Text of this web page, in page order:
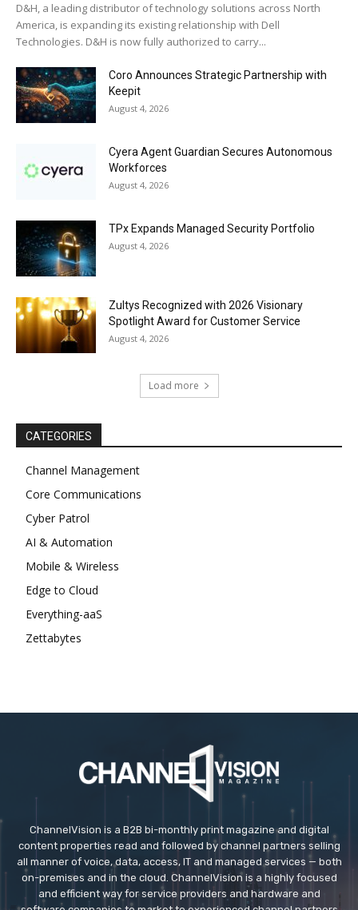
D&H, a leading distributor of technology solutions across North
America, is expanding its existing relationship with Dell
Technologies. D&H is now fully authorized to carry...
Coro Announces Strategic Partnership with
Keepit
August 4, 2026
Cyera Agent Guardian Secures Autonomous
Workforces
August 4, 2026
TPx Expands Managed Security Portfolio
August 4, 2026
Zultys Recognized with 2026 Visionary
Spotlight Award for Customer Service
August 4, 2026
Load more
CATEGORIES
Channel Management
Core Communications
Cyber Patrol
AI & Automation
Mobile & Wireless
Edge to Cloud
Everything-aaS
Zettabytes
ChannelVision is a B2B bi-monthly print magazine and digital
content properties read and followed by channel partners selling
all manner of voice, data, access, IT and managed services — both
on-premises and in the cloud. ChannelVision is a highly focused
and efficient way for service providers and hardware and